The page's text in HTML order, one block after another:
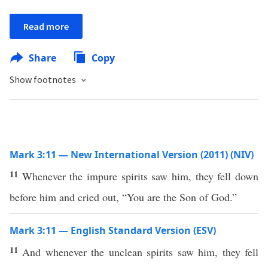
Read more
Share Copy
Show footnotes
Mark 3:11 — New International Version (2011) (NIV)
11 Whenever the impure spirits saw him, they fell down
before him and cried out, “You are the Son of God.”
Mark 3:11 — English Standard Version (ESV)
11 And whenever the unclean spirits saw him, they fell